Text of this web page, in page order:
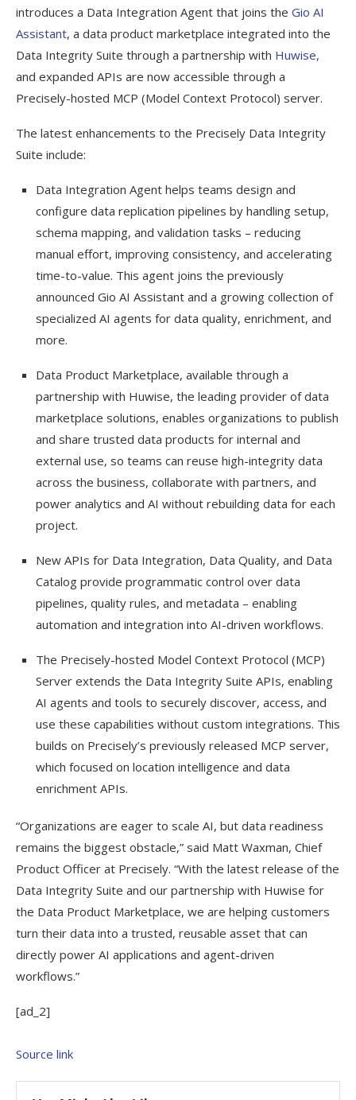
introduces a Data Integration Agent that joins the Gio AI
Assistant, a data product marketplace integrated into the
Data Integrity Suite through a partnership with Huwise,
and expanded APIs are now accessible through a
Precisely-hosted MCP (Model Context Protocol) server.
The latest enhancements to the Precisely Data Integrity
Suite include:
Data Integration Agent helps teams design and
configure data replication pipelines by handling setup,
schema mapping, and validation tasks – reducing
manual effort, improving consistency, and accelerating
time-to-value. This agent joins the previously
announced Gio AI Assistant and a growing collection of
specialized AI agents for data quality, enrichment, and
more.
Data Product Marketplace, available through a
partnership with Huwise, the leading provider of data
marketplace solutions, enables organizations to publish
and share trusted data products for internal and
external use, so teams can reuse high-integrity data
across the business, collaborate with partners, and
power analytics and AI without rebuilding data for each
project.
New APIs for Data Integration, Data Quality, and Data
Catalog provide programmatic control over data
pipelines, quality rules, and metadata – enabling
automation and integration into AI-driven workflows.
The Precisely-hosted Model Context Protocol (MCP)
Server extends the Data Integrity Suite APIs, enabling
AI agents and tools to securely discover, access, and
use these capabilities without custom integrations. This
builds on Precisely’s previously released MCP server,
which focused on location intelligence and data
enrichment APIs.
“Organizations are eager to scale AI, but data readiness
remains the biggest obstacle,” said Matt Waxman, Chief
Product Officer at Precisely. “With the latest release of the
Data Integrity Suite and our partnership with Huwise for
the Data Product Marketplace, we are helping customers
turn their data into a trusted, reusable asset that can
directly power AI applications and agent-driven
workflows.”
[ad_2]
Source link